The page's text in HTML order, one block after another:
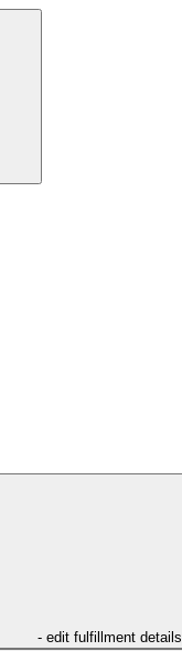
- edit fulfillment details